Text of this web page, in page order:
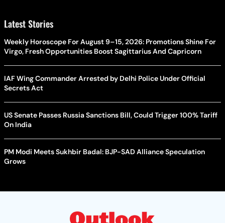
Latest Stories
Weekly Horoscope For August 9–15, 2026: Promotions Shine For
Virgo, Fresh Opportunities Boost Sagittarius And Capricorn
IAF Wing Commander Arrested by Delhi Police Under Official
Secrets Act
US Senate Passes Russia Sanctions Bill, Could Trigger 100% Tariff
On India
PM Modi Meets Sukhbir Badal: BJP-SAD Alliance Speculation
Grows